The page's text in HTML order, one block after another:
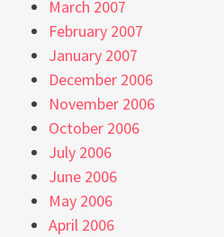
March 2007
February 2007
January 2007
December 2006
November 2006
October 2006
July 2006
June 2006
May 2006
April 2006